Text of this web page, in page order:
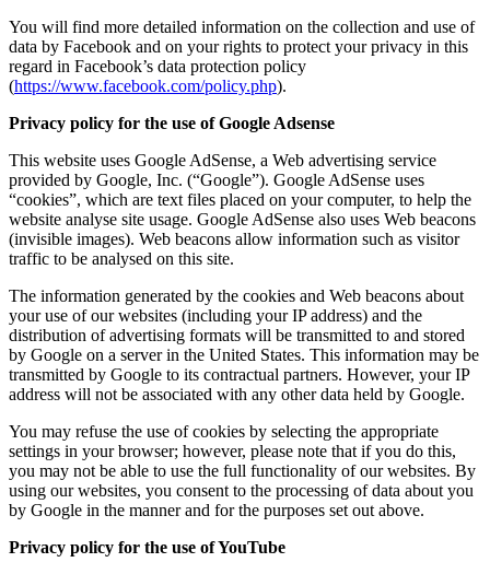
You will find more detailed information on the collection and use of
data by Facebook and on your rights to protect your privacy in this
regard in Facebook’s data protection policy
(https://www.facebook.com/policy.php).
Privacy policy for the use of Google Adsense
This website uses Google AdSense, a Web advertising service
provided by Google, Inc. (“Google”). Google AdSense uses
“cookies”, which are text files placed on your computer, to help the
website analyse site usage. Google AdSense also uses Web beacons
(invisible images). Web beacons allow information such as visitor
traffic to be analysed on this site.
The information generated by the cookies and Web beacons about
your use of our websites (including your IP address) and the
distribution of advertising formats will be transmitted to and stored
by Google on a server in the United States. This information may be
transmitted by Google to its contractual partners. However, your IP
address will not be associated with any other data held by Google.
You may refuse the use of cookies by selecting the appropriate
settings in your browser; however, please note that if you do this,
you may not be able to use the full functionality of our websites. By
using our websites, you consent to the processing of data about you
by Google in the manner and for the purposes set out above.
Privacy policy for the use of YouTube